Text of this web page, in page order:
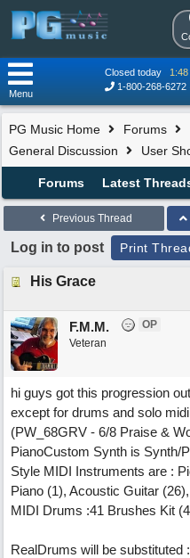
Closed today
1:48
1-800-268-6272
Menu
PG Music Home
Forums
General Discussion
User
Forums Latest
Previous Thread
Log in to post Print
His Grace
F.M.M.
OP
Veteran
hi guys got this progression
except for drums and solo
(PW_68GRV - 6/8 Praise &
PianoCustom Synth is Synth/
Style MIDI Instruments are :
Piano (1), Acoustic Guitar
MIDI Drums :41 Brushes Kit
RealDrums will be